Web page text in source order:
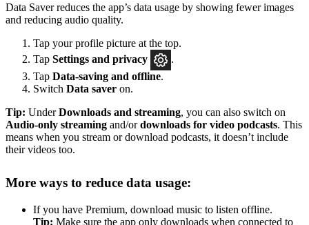
Data Saver reduces the app’s data usage by showing fewer images
and reducing audio quality.
Tap your profile picture at the top.
Tap Settings and privacy
.
Tap Data-saving and offline.
Switch Data saver on.
Tip: UnderDownloads and streaming, you can also switch on
Audio-only streaming and/ordownloads for video podcasts. This
means when you stream or download podcasts, it doesn’t include
their videos too.
More ways to reduce data usage:
If you have Premium, download music to listen offline.
Tip: Make sure the app only downloads when connected to